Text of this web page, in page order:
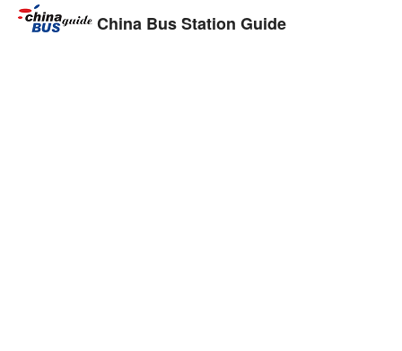
China Bus Station Guide